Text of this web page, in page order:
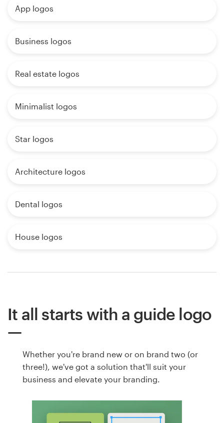
App logos
Business logos
Real estate logos
Minimalist logos
Star logos
Architecture logos
Dental logos
House logos
It all starts with a guide logo
Whether you're brand new or on brand two (or
three!), we've got a solution that'll suit your
business and elevate your branding.